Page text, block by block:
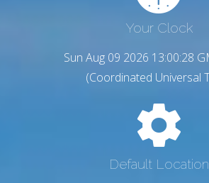
Your Clock
Sun Aug 09 2026 13:00:29
(Coordinated Universal
Default Location